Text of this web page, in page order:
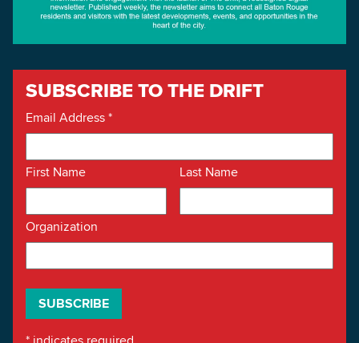
SUBSCRIBE TO THE DRIFT
Email Address*
First Name Last Name
Organization